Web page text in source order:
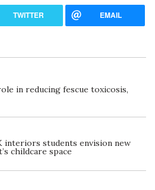
TWITTER EMAIL
in reducing fescue toxicosis,
interiors students envision new
childcare space